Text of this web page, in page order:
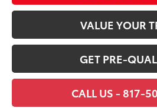
VALUE YOUR
GET PRE-
CALL US - 817-